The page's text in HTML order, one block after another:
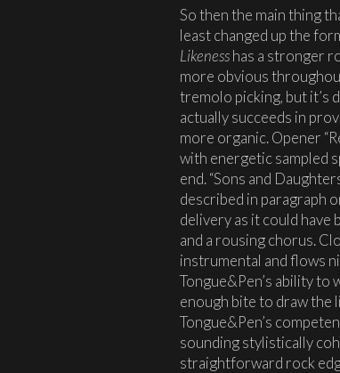
So then the main thing
least changed up the
Likenesshas a stronger
more obvious
tremolo picking, but it’s
actually succeeds in
more organic. Opener
with energetic sampled
end. “Sons and
described in paragraph
delivery as it could have
and a rousing chorus.
instrumental and flows
Tongue&Pen’s ability
enough bite to draw the
Tongue&Pen’s
sounding stylistically
straightforward rock